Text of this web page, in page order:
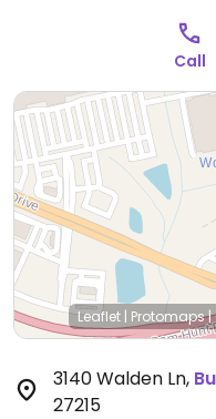
Call
Leaflet | Protomaps|
3140 Walden Ln,
27215